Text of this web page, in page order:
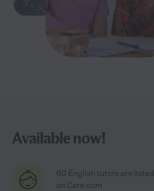
Available now!
60 English tutors are listed
on Care.com